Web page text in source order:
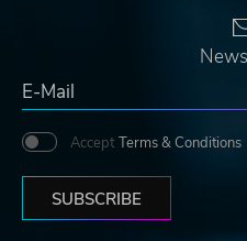
Accept Terms & Conditions
SUBSCRIBE